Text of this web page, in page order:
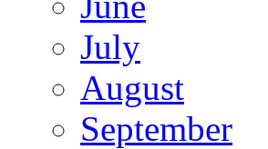
July
August
September